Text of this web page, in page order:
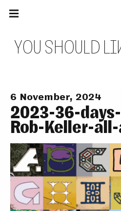
YOU SHOULD LI
Main
navigation
6 November, 2024
2023-36-
Rob-Keller-